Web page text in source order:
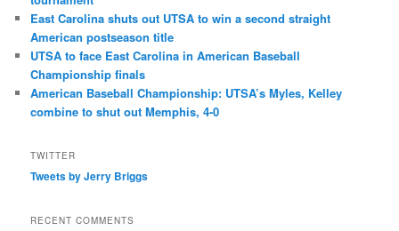
East Carolina shuts out UTSA to win a second straight
American postseason title
UTSA to face East Carolina in American Baseball
Championship finals
American Baseball Championship: UTSA’s Myles, Kelley
combine to shut out Memphis, 4-0
TWITTER
Tweets by Jerry Briggs
RECENT COMMENTS